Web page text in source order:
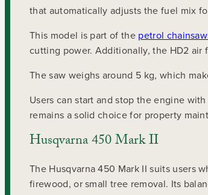
that automatically adjusts the fuel mix
This model is part of the petrol
cutting power. Additionally, the HD2
The saw weighs around 5 kg, which
Users can start and stop the engine
remains a solid choice for property
Husqvarna 450 Mark II
The Husqvarna 450 Mark II suits users
firewood, or small tree removal. Its